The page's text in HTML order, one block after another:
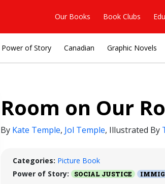
Our Books Book Clubs
Power of Story Canadian Graphic Novels
Room on Our
By Kate Temple, Jol Temple, Illustrated By
Categories: Picture Book
Power of Story:
SOCIAL JUSTICE